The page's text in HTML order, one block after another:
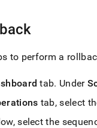
to perform a
tab. Under
tab, select
select the